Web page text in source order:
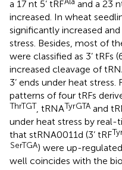
a 17 nt 5’ tRF
and a 23
increased. In wheat
significantly increased
stress. Besides, most of
were classified as 3’ tRFs
increased cleavage of
3’ ends under heat
patterns of four tRFs
ThrTGT , tRNATyrGTA and
under heat stress by real-
that stRNA0011d (3’ tRF
SerTGA) were up-
well coincides with the